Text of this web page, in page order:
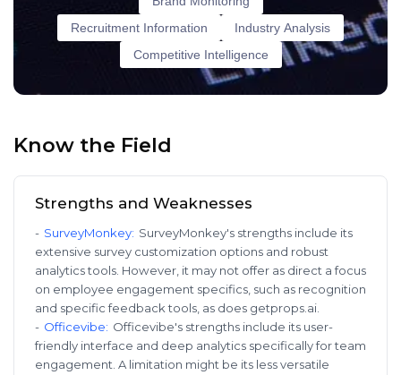
Recruitment Information
Industry Analysis
Competitive Intelligence
Know the Field
Strengths and Weaknesses
- SurveyMonkey: SurveyMonkey's strengths include its
extensive survey customization options and robust
analytics tools. However, it may not offer as direct a focus
on employee engagement specifics, such as recognition
and specific feedback tools, as does getprops.ai.
- Officevibe: Officevibe's strengths include its user-
friendly interface and deep analytics specifically for team
engagement. A limitation might be its less versatile